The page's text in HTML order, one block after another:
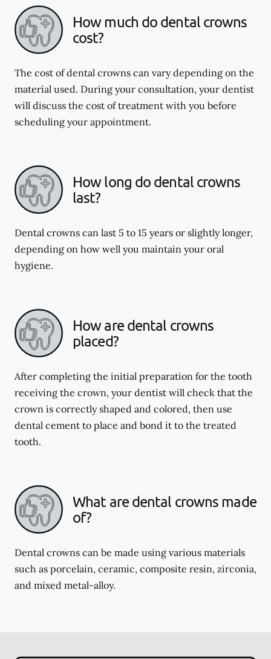
How much do dental crowns
cost?
The cost of dental crowns can vary depending on the
material used. During your consultation, your dentist
will discuss the cost of treatment with you before
scheduling your appointment.
How long do dental crowns
last?
Dental crowns can last 5 to 15 years or slightly longer,
depending on how well you maintain your oral
hygiene.
How are dental crowns
placed?
After completing the initial preparation for the tooth
receiving the crown, your dentist will check that the
crown is correctly shaped and colored, then use
dental cement to place and bond it to the treated
tooth.
What are dental crowns made
of?
Dental crowns can be made using various materials
such as porcelain, ceramic, composite resin, zirconia,
and mixed metal-alloy.